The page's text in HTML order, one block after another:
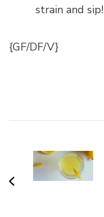
strain and sip!
{GF/DF/V}
Navigation